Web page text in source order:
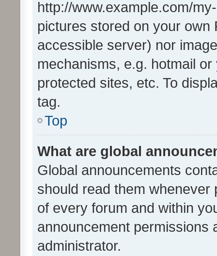
http://www.example.com/
pictures stored on your own
accessible server) nor
mechanisms, e.g. hotmail
protected sites, etc. To
tag.
Top
What are global
Global announcements
should read them whenever
of every forum and within
announcement permissions
administrator.